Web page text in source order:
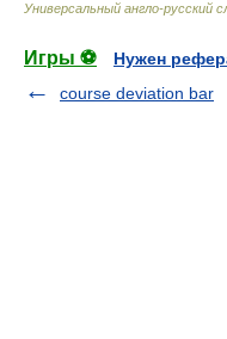
Универсальный англо-русский
Игры ⚽
Нужен
course deviation bar